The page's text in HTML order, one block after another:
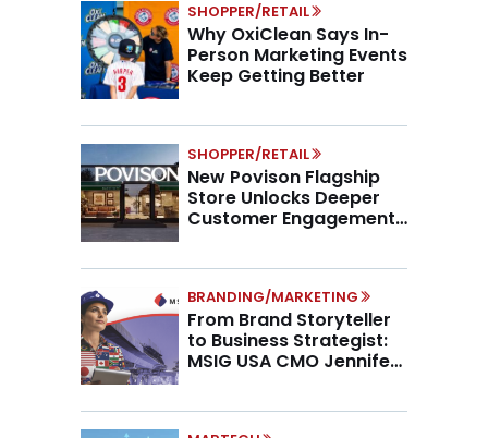
SHOPPER/RETAIL
Why OxiClean Says In-
Person Marketing Events
Keep Getting Better
SHOPPER/RETAIL
New Povison Flagship
Store Unlocks Deeper
Customer Engagement,
BRANDING/MARKETING
From Brand Storyteller
to Business Strategist:
MSIG USA CMO Jennifer